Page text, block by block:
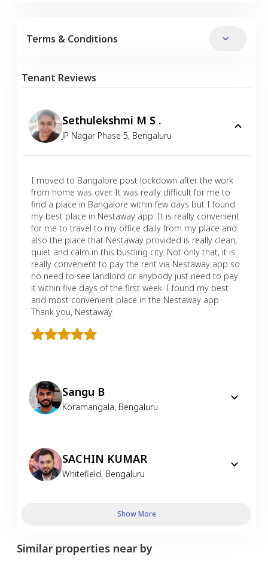
Terms & Conditions
Tenant Reviews
Sethulekshmi M S .
JP Nagar Phase 5, Bengaluru
I moved to Bangalore post lockdown after the work
from home was over. It was really difficult for me to
find a place in Bangalore within few days but I found
my best place in Nestaway app. It is really convenient
for me to travel to my office daily from my place and
also the place that Nestaway provided is really clean,
quiet and calm in this bustling city. Not only that, it is
really convenient to pay the rent via Nestaway app so
no need to see landlord or anybody just need to pay
it within five days of the first week. I found my best
and most convenient place in the Nestaway app.
Thank you, Nestaway.
Sangu B
Koramangala, Bengaluru
SACHIN KUMAR
Whitefield, Bengaluru
Show More
Similar properties near by